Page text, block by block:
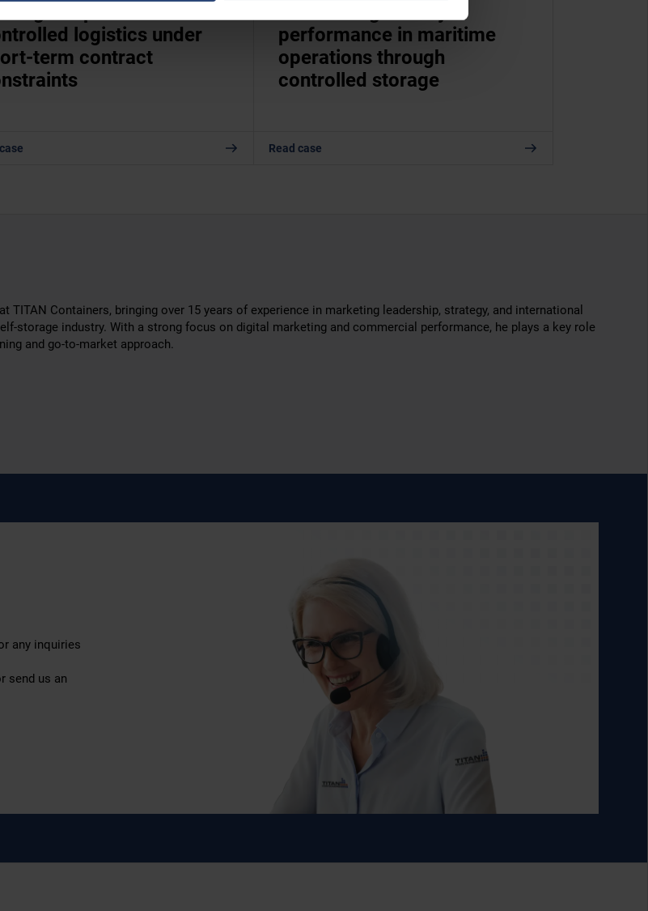
logistics under
term contract
performance in maritime
operations through
controlled storage
Read case
TITAN Containers, bringing over 15 years of experience in marketing leadership, strategy, and international
storage industry. With a strong focus on digital marketing and commercial performance, he plays a key role
and go-to-market approach.
any inquiries
send us an